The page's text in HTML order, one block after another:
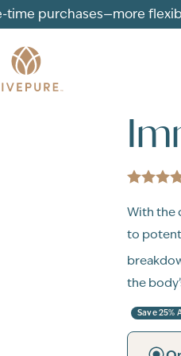
time purchases—more
With the
to
the
Save 25%